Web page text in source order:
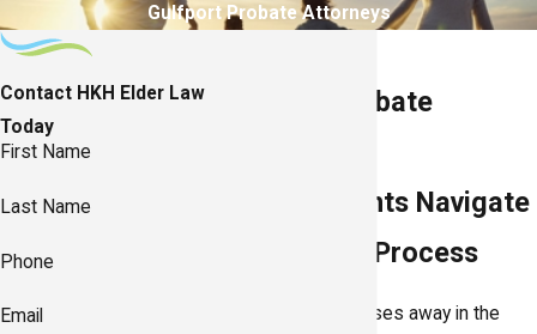
Gulfport Probate Attorneys
Gulfport Probate
Helping Clients Navigate
the Probate Process
After a person passes away in the
Contact HKH Elder Law
Today
First Name
Last Name
Phone
Email